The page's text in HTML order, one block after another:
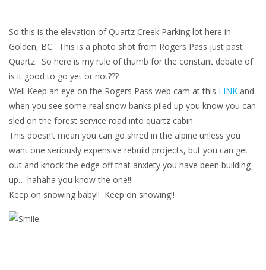
So this is the elevation of Quartz Creek Parking lot here in
Golden, BC. This is a photo shot from Rogers Pass just past
Quartz. So here is my rule of thumb for the constant debate of
is it good to go yet or not???
Well Keep an eye on the Rogers Pass web cam at this LINK and
when you see some real snow banks piled up you know you can
sled on the forest service road into quartz cabin.
This doesn’t mean you can go shred in the alpine unless you
want one seriously expensive rebuild projects, but you can get
out and knock the edge off that anxiety you have been building
up… hahaha you know the one!!
Keep on snowing baby!! Keep on snowing!!